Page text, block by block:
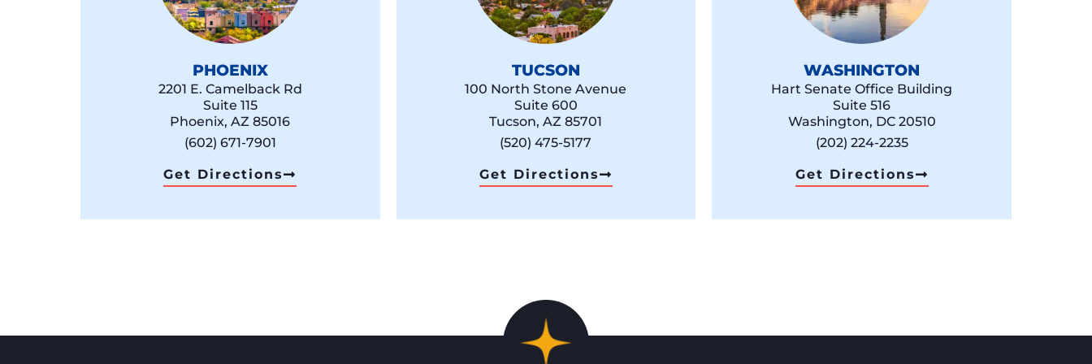
PHOENIX
2201 E. Camelback Rd
Suite 115
Phoenix, AZ 85016
(602) 671-7901
Get Directions
TUCSON
100 North Stone Avenue
Suite 600
Tucson, AZ 85701
(520) 475-5177
Get Directions
WASHINGTON
Hart Senate Office Building
Suite 516
Washington, DC 20510
(202) 224-2235
Get Directions